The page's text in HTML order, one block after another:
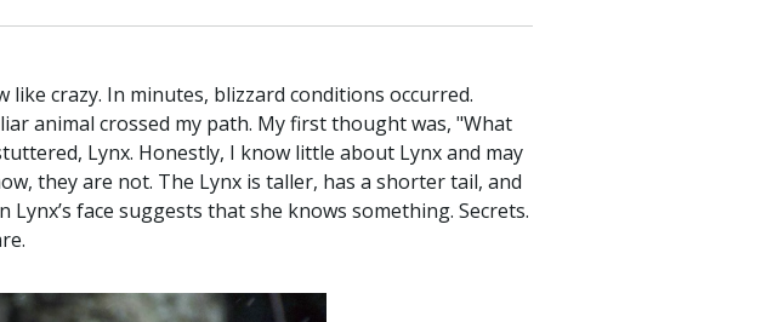
crazy. In minutes, blizzard conditions occurred.
animal crossed my path. My first thought was, "What
Lynx. Honestly, I know little about Lynx and may
they are not. The Lynx is taller, has a shorter tail, and
face suggests that she knows something. Secrets.